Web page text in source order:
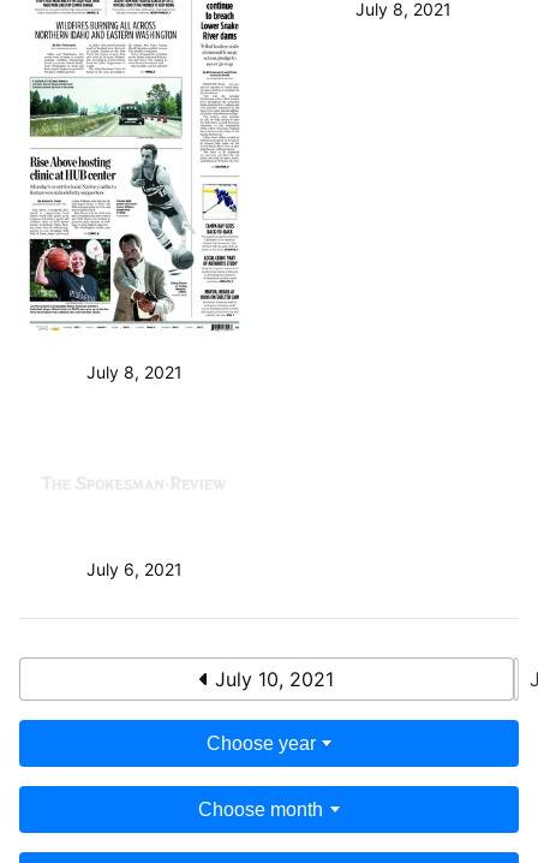
July 8, 2021
July 8, 2021
July 6, 2021
July 10, 2021
Choose year
Choose month